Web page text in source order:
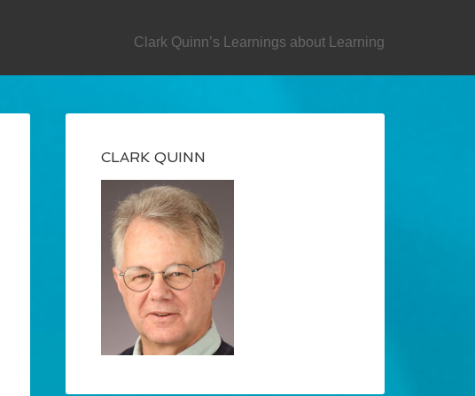
Clark Quinn’s Learnings about Learning
CLARK QUINN